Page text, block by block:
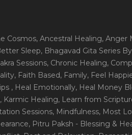
Cosmos, Ancestral Healing, Anger
Sleep, Bhagavad Gita Series
Sessions, Chronic Healing,
, Faith Based, Family, Feel
, Heal Emotionally, Heal Money
, Karmic Healing, Learn from
Sessions, Mindfulness, Most
, Pitru Paksh - Blessing &